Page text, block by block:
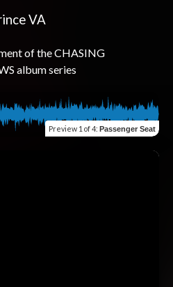
VA
of the CHASING
Preview 1 of 4: Passenger Seat